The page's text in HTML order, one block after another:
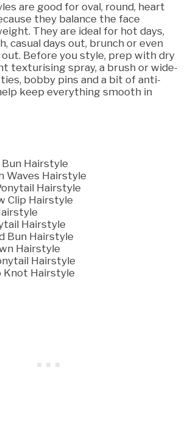
are good for oval, round, heart
they balance the face
They are ideal for hot days,
casual days out, brunch or even
out. Before you style, prep with dry
texturising spray, a brush or wide-
bobby pins and a bit of anti-
keep everything smooth in
Hairstyle
Waves Hairstyle
Hairstyle
Clip Hairstyle
Hairstyle
Bun Hairstyle
Hairstyle
Hairstyle
Knot Hairstyle